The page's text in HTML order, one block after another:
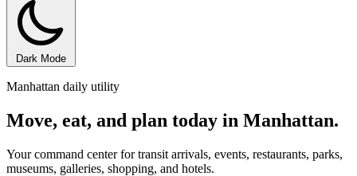
Dark Mode
Manhattan daily utility
Move, eat, and plan today in Manhattan.
Your command center for transit arrivals, events, restaurants, parks,
museums, galleries, shopping, and hotels.